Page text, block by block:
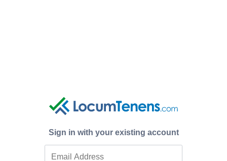
Sign in with your existing account